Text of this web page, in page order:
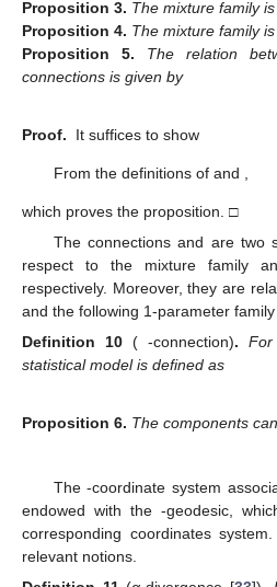
Proposition 3. The mixture family is
Proposition 4. The mixture family is
Proposition
5.
The relation
connections is given by
Proof. It suffices to show
From the definitions of and
which proves the proposition. □
The connectionsand are two
respect to the mixture family
respectively. Moreover, they are
and the following 1-parameter
Definition
10 ( -connection). For
statistical modelis defined as
Proposition 6. The components
The-coordinate system
endowed with the -geodesic,
corresponding coordinates
relevant notions.